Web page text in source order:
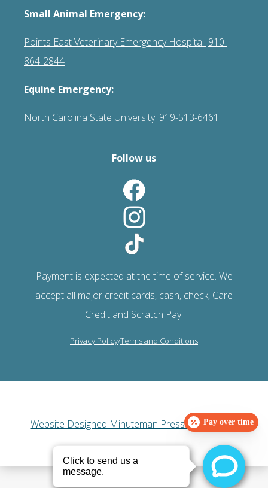
Small Animal Emergency:
Points East Veterinary Emergency Hospital: 910-
864-2844
Equine Emergency:
North Carolina State University: 919-513-6461
Follow us
Payment is expected at the time of service. We
accept all major credit cards, cash, check, Care
Credit and Scratch Pay.
Privacy Policy/Terms and Conditions
Website Designed Minuteman Press Web Design
Pay over time